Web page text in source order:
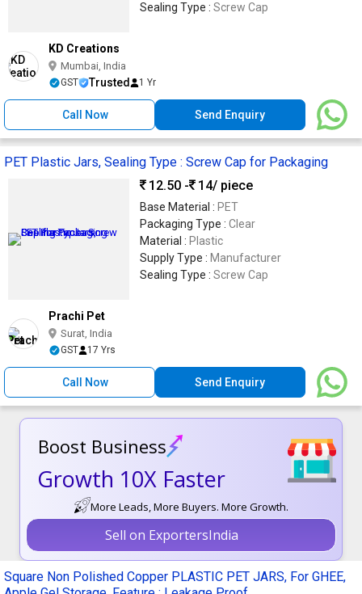
Sealing Type : Screw Cap
KD Creations
Mumbai, India
GST Trusted 1 Yr
Call Now Send Enquiry
PET Plastic Jars, Sealing Type : Screw Cap for Packaging
12.50 -
14/ piece
Base Material : PET
Packaging Type : Clear
Material : Plastic
Supply Type : Manufacturer
Sealing Type : Screw Cap
Prachi Pet
Surat, India
GST 17 Yrs
Call Now Send Enquiry
Boost Business
Growth 10X Faster
More Leads, More Buyers. More Growth.
Sell on ExportersIndia
Square Non Polished Copper PLASTIC PET JARS, For GHEE,